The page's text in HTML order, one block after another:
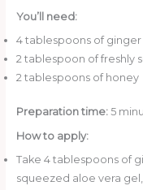
You’ll need:
4 tablespoons of ginger
2 tablespoon of freshly
2 tablespoons of honey
Preparation time:5
How to apply:
Take 4 tablespoons of
squeezed aloe vera